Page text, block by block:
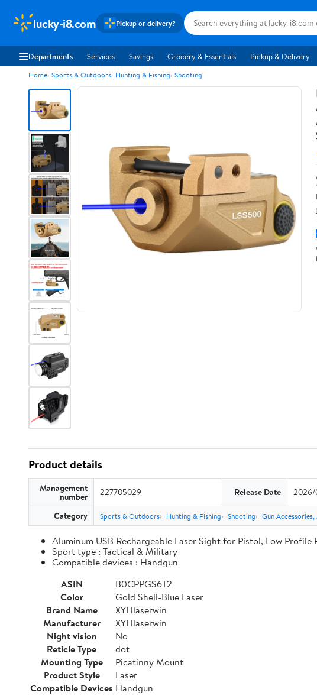
lucky-i8.com Pickup or delivery?
Departments Services Savings Grocery & Essentials Pickup & Delivery
Home Sports & Outdoors Hunting & Fishing Shooting
Product details
Management
number 227705029 Release Date
Category Sports & Outdoors Hunting & Fishing Shooting Gun
Aluminum USB Rechargeable Laser Sight for Pistol, Low
Sport type : Tactical & Military
Compatible devices : Handgun
ASIN
B0CPPGS6T2
Color
Gold Shell-Blue Laser
Brand Name
XYHlaserwin
Manufacturer
XYHlaserwin
Night vision
No
Reticle Type
dot
Mounting Type
Picatinny Mount
Product Style
Laser
Compatible Devices Handgun